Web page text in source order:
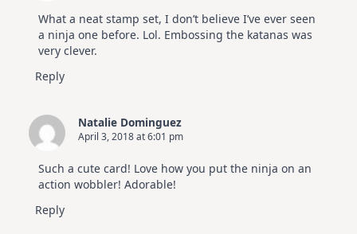
What a neat stamp set, I don’t believe I’ve ever seen
a ninja one before. Lol. Embossing the katanas was
very clever.
Reply
Natalie Dominguez
April 3, 2018 at 6:01 pm
Such a cute card! Love how you put the ninja on an
action wobbler! Adorable!
Reply